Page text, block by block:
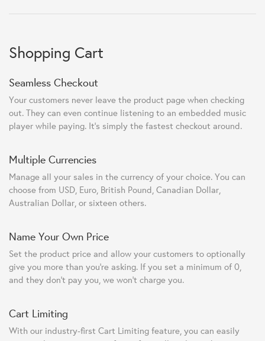
Shopping Cart
Seamless Checkout
Your customers never leave the product page when checking
out. They can even continue listening to an embedded music
player while paying. It's simply the fastest checkout around.
Multiple Currencies
Manage all your sales in the currency of your choice. You can
choose from USD, Euro, British Pound, Canadian Dollar,
Australian Dollar, or sixteen others.
Name Your Own Price
Set the product price and allow your customers to optionally
give you more than you're asking. If you set a minimum of 0,
and they don't pay you, we won't charge you.
Cart Limiting
With our industry-first Cart Limiting feature, you can easily